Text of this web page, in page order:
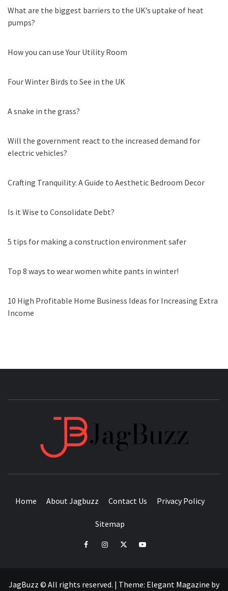
What are the biggest barriers to the UK’s uptake of heat
pumps?
How you can use Your Utility Room
Four Winter Birds to See in the UK
A snake in the grass?
Will the government react to the increased demand for
electric vehicles?
Crafting Tranquility: A Guide to Aesthetic Bedroom Decor
Is it Wise to Consolidate Debt?
5 tips for making a construction environment safer
Top 8 ways to wear women white pants in winter!
10 High Profitable Home Business Ideas for Increasing Extra
Income
Home About Jagbuzz Contact Us Privacy Policy
Sitemap
facebookinstagramtwitteryoutube
JagBuzz © All rights reserved. | Theme: Elegant Magazine by